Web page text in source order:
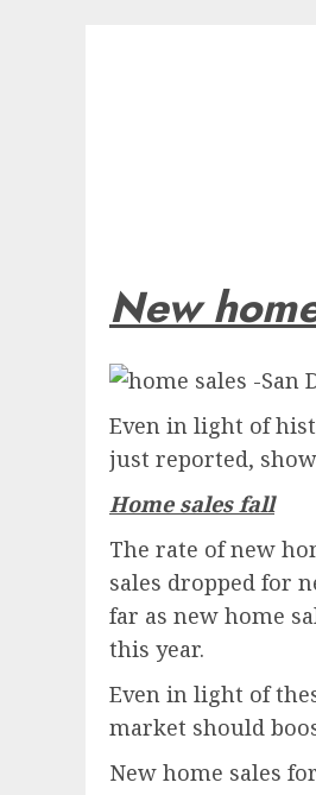
New
Even in light of
just reported,
Home sales fall
The rate of new
sales dropped for
far as new home
this year.
Even in light of
market should
New home sales